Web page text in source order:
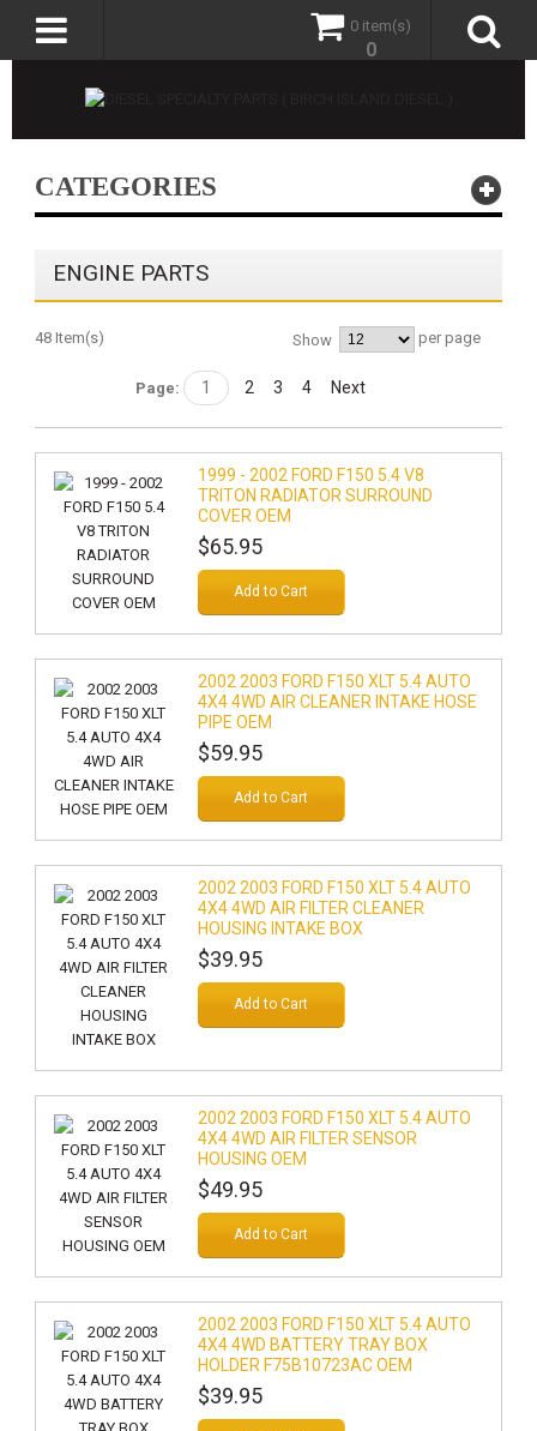
0 item(s)
0
CATEGORIES
ENGINE PARTS
48 Item(s) Show per page
Page: 1 2 3 4 Next
1999 - 2002 FORD F150 5.4 V8
TRITON RADIATOR SURROUND
COVER OEM
$65.95
Add to Cart
2002 2003 FORD F150 XLT 5.4 AUTO
4X4 4WD AIR CLEANER INTAKE HOSE
PIPE OEM
$59.95
Add to Cart
2002 2003 FORD F150 XLT 5.4 AUTO
4X4 4WD AIR FILTER CLEANER
HOUSING INTAKE BOX
$39.95
Add to Cart
2002 2003 FORD F150 XLT 5.4 AUTO
4X4 4WD AIR FILTER SENSOR
HOUSING OEM
$49.95
Add to Cart
2002 2003 FORD F150 XLT 5.4 AUTO
4X4 4WD BATTERY TRAY BOX
HOLDER F75B10723AC OEM
$39.95